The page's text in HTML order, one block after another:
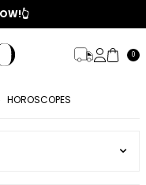
SEASON
0
HOROSCOPES